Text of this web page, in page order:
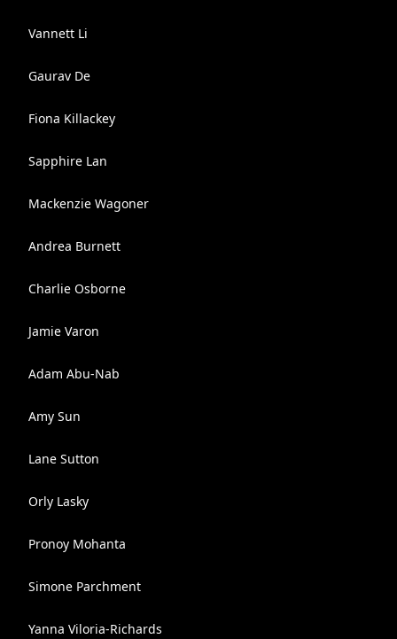
Vannett Li
Gaurav De
Fiona Killackey
Sapphire Lan
Mackenzie Wagoner
Andrea Burnett
Charlie Osborne
Jamie Varon
Adam Abu-Nab
Amy Sun
Lane Sutton
Orly Lasky
Pronoy Mohanta
Simone Parchment
Yanna Viloria-Richards